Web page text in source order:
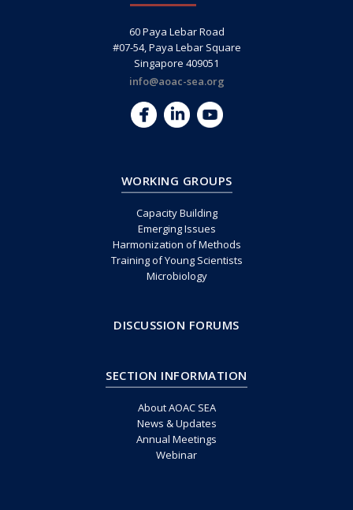
60 Paya Lebar Road
#07-54, Paya Lebar Square
Singapore 409051
info@aoac-sea.org
WORKING GROUPS
Capacity Building
Emerging Issues
Harmonization of Methods
Training of Young Scientists
Microbiology
DISCUSSION FORUMS
SECTION INFORMATION
About AOAC SEA
News & Updates
Annual Meetings
Webinar